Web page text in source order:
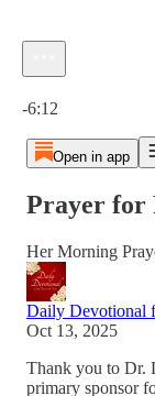
-6:12
Open in app
Prayer for
Her Morning
Daily Devotional
Oct 13, 2025
Thank you to Dr.
primary sponsor